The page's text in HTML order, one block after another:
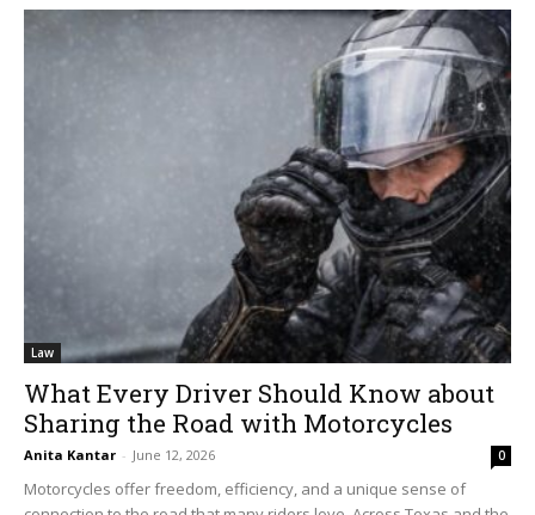
Law
What Every Driver Should Know about
Sharing the Road with Motorcycles
Anita Kantar - June 12, 2026 0
Motorcycles offer freedom, efficiency, and a unique sense of